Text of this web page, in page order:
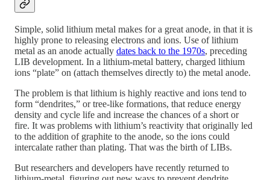
Simple, solid lithium metal makes for a great anode, in that it is
highly prone to releasing electrons and ions. Use of lithium
metal as an anode actually dates back to the 1970s, preceding
LIB development. In a lithium-metal battery, charged lithium
ions “plate” on (attach themselves directly to) the metal anode.
The problem is that lithium is highly reactive and ions tend to
form “dendrites,” or tree-like formations, that reduce energy
density and cycle life and increase the chances of a short or
fire. It was problems with lithium’s reactivity that originally led
to the addition of graphite to the anode, so the ions could
intercalate rather than plating. That was the birth of LIBs.
But researchers and developers have recently returned to